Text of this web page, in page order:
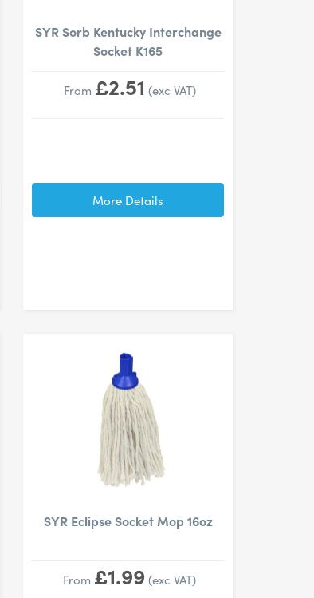
SYR Sorb Kentucky Interchange
Socket K165
From £2.51 (exc VAT)
More Details
SYR Eclipse Socket Mop 16oz
From £1.99 (exc VAT)